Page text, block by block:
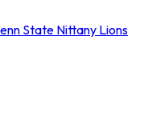
State Nittany Lions